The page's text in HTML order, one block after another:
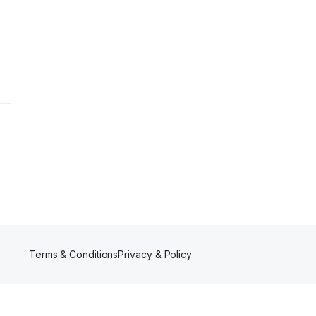
Terms & ConditionsPrivacy & Policy